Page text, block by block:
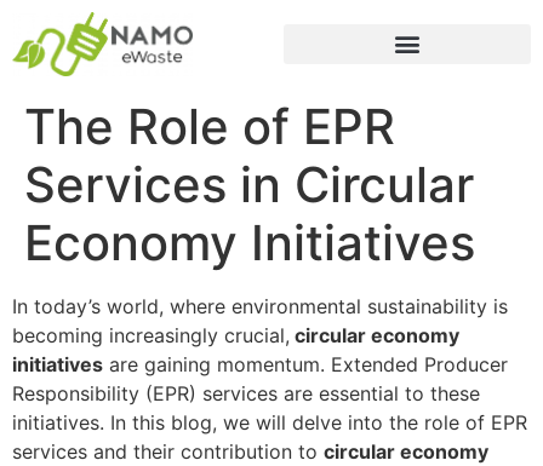
The Role of EPR
Services in Circular
Economy Initiatives
In today’s world, where environmental sustainability is
becoming increasingly crucial, circular economy
initiatives are gaining momentum. Extended Producer
Responsibility (EPR) services are essential to these
initiatives. In this blog, we will delve into the role of EPR
services and their contribution to circular economy